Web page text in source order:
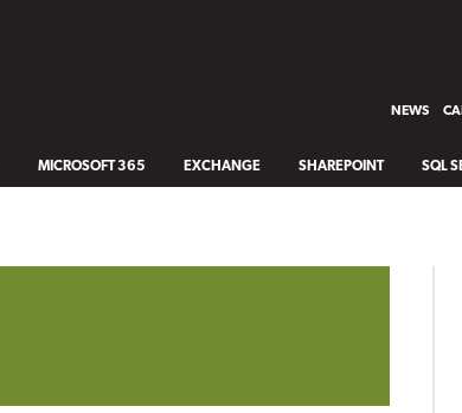
NEWS
MICROSOFT 365 EXCHANGE SHAREPOINT SQL